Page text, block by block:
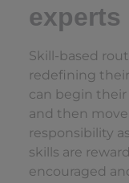
experts
Skill-based
redefining
can begin their
and then
responsibility
skills are
encouraged